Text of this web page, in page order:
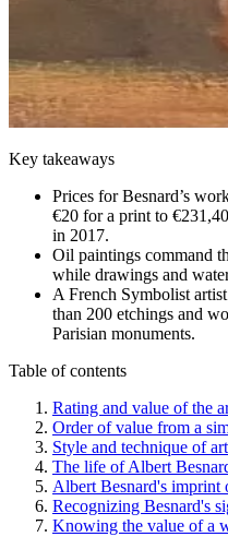
Key takeaways
Prices for Besnard’s
€20 for a print to
in 2017.
Oil paintings command
while drawings and
A French Symbolist
than 200 etchings and
Parisian monuments.
Table of contents
Rating and value of the
Order of value from a
Style and technique of
The life of Albert
Albert Besnard's imprint
Recognizing Besnard's
Knowing the value of a